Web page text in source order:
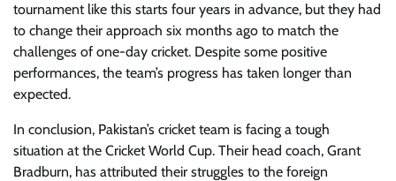
tournament like this starts four years in advance, but they had
to change their approach six months ago to match the
challenges of one-day cricket. Despite some positive
performances, the team’s progress has taken longer than
expected.
In conclusion, Pakistan’s cricket team is facing a tough
situation at the Cricket World Cup. Their head coach, Grant
Bradburn, has attributed their struggles to the foreign